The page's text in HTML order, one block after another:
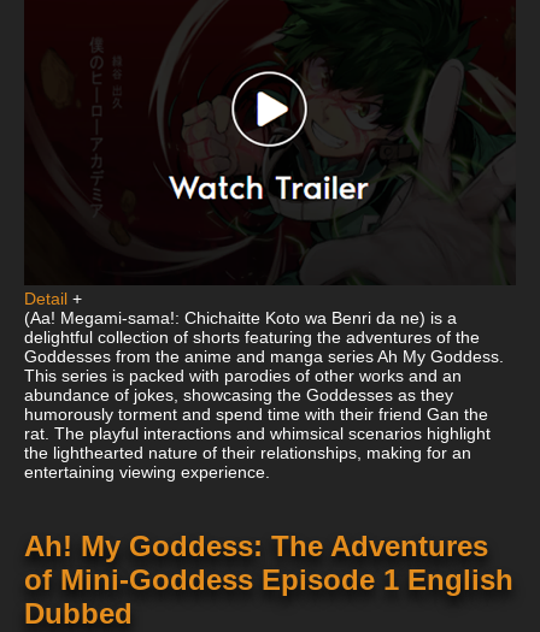
Detail +
(Aa! Megami-sama!: Chichaitte Koto wa Benri da ne) is a
delightful collection of shorts featuring the adventures of the
Goddesses from the anime and manga series Ah My Goddess.
This series is packed with parodies of other works and an
abundance of jokes, showcasing the Goddesses as they
humorously torment and spend time with their friend Gan the
rat. The playful interactions and whimsical scenarios highlight
the lighthearted nature of their relationships, making for an
entertaining viewing experience.
Ah! My Goddess: The Adventures
of Mini-Goddess Episode 1 English
Dubbed